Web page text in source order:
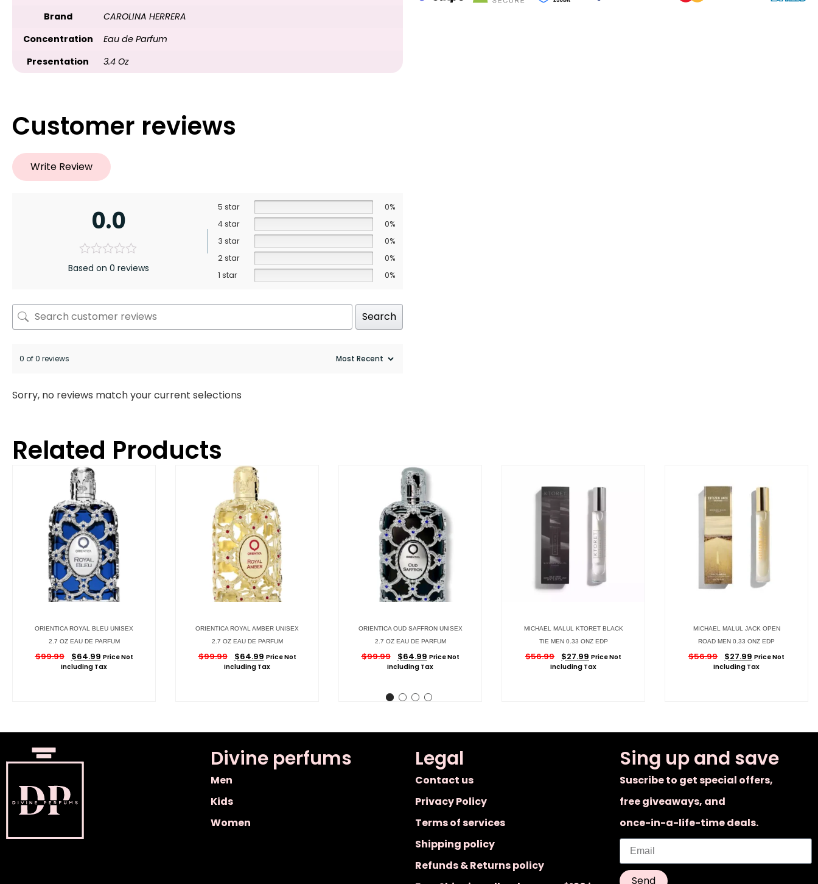
Brand
CAROLINA HERRERA
Concentration
Eau de Parfum
Presentation
3.4 Oz
Customer reviews
Write Review
0.0
Based on 0 reviews
5 star
0%
4 star
0%
3 star
0%
2 star
0%
1 star
0%
Search
0 of 0 reviews
Sorry, no reviews match your current selections
Related Products
ORIENTICA ROYAL BLEU UNISEX
2.7 OZ EAU DE PARFUM
$99.99 $64.99 Price Not
Including Tax
ORIENTICA ROYAL AMBER UNISEX
2.7 OZ EAU DE PARFUM
$99.99 $64.99 Price Not
Including Tax
ORIENTICA OUD SAFFRON UNISEX
2.7 OZ EAU DE PARFUM
$99.99 $64.99 Price Not
Including Tax
MICHAEL MALUL KTORET BLACK
TIE MEN 0.33 ONZ EDP
$56.99 $27.99 Price Not
Including Tax
MICHAEL MALUL JACK OPEN
ROAD MEN 0.33 ONZ EDP
$56.99 $27.99 Price Not
Including Tax
Divine perfums
Men
Kids
Women
Legal
Contact us
Privacy Policy
Terms of services
Shipping policy
Refunds & Returns policy
Sing up and save
Suscribe to get special offers,
free giveaways, and
once-in-a-life-time deals.
Send